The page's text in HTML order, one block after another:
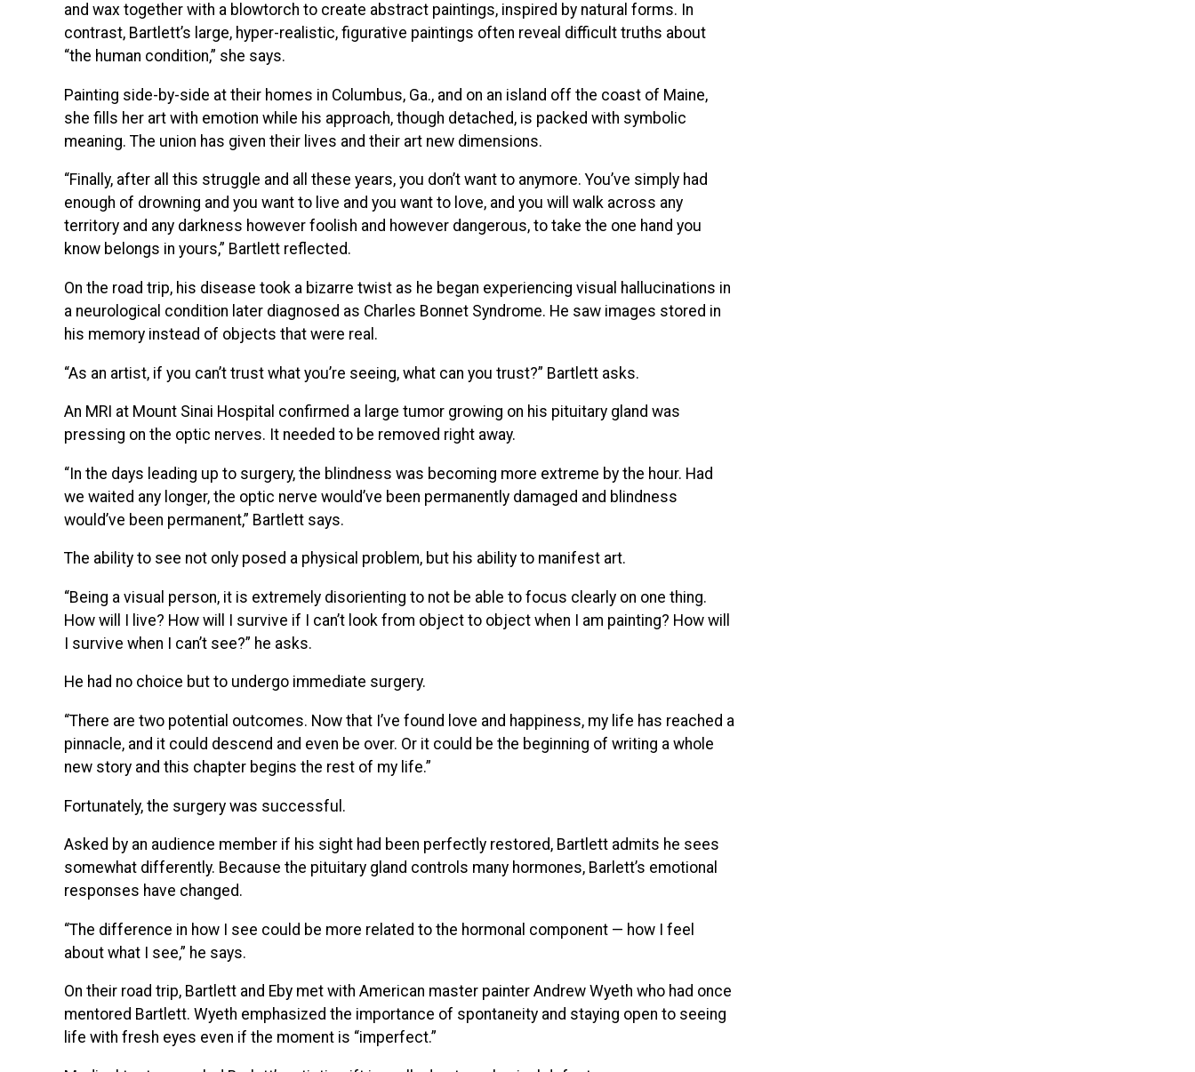
and wax together with a blowtorch to create abstract paintings, inspired by natural forms. In
contrast, Bartlett’s large, hyper-realistic, figurative paintings often reveal difficult truths about
“the human condition,” she says.
Painting side-by-side at their homes in Columbus, Ga., and on an island off the coast of Maine,
she fills her art with emotion while his approach, though detached, is packed with symbolic
meaning. The union has given their lives and their art new dimensions.
“Finally, after all this struggle and all these years, you don’t want to anymore. You’ve simply had
enough of drowning and you want to live and you want to love, and you will walk across any
territory and any darkness however foolish and however dangerous, to take the one hand you
know belongs in yours,” Bartlett reflected.
On the road trip, his disease took a bizarre twist as he began experiencing visual hallucinations in
a neurological condition later diagnosed as Charles Bonnet Syndrome. He saw images stored in
his memory instead of objects that were real.
“As an artist, if you can’t trust what you’re seeing, what can you trust?” Bartlett asks.
An MRI at Mount Sinai Hospital confirmed a large tumor growing on his pituitary gland was
pressing on the optic nerves. It needed to be removed right away.
“In the days leading up to surgery, the blindness was becoming more extreme by the hour. Had
we waited any longer, the optic nerve would’ve been permanently damaged and blindness
would’ve been permanent,” Bartlett says.
The ability to see not only posed a physical problem, but his ability to manifest art.
“Being a visual person, it is extremely disorienting to not be able to focus clearly on one thing.
How will I live? How will I survive if I can’t look from object to object when I am painting? How will
I survive when I can’t see?” he asks.
He had no choice but to undergo immediate surgery.
“There are two potential outcomes. Now that I’ve found love and happiness, my life has reached a
pinnacle, and it could descend and even be over. Or it could be the beginning of writing a whole
new story and this chapter begins the rest of my life.”
Fortunately, the surgery was successful.
Asked by an audience member if his sight had been perfectly restored, Bartlett admits he sees
somewhat differently. Because the pituitary gland controls many hormones, Barlett’s emotional
responses have changed.
“The difference in how I see could be more related to the hormonal component — how I feel
about what I see,” he says.
On their road trip, Bartlett and Eby met with American master painter Andrew Wyeth who had once
mentored Bartlett. Wyeth emphasized the importance of spontaneity and staying open to seeing
life with fresh eyes even if the moment is “imperfect.”